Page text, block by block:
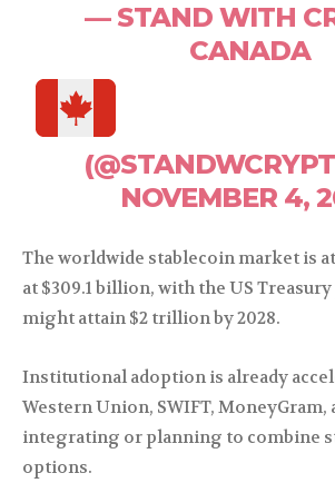
— STAND WITH
CANADA
NOVEMBER 4,
The worldwide stablecoin market is
at $309.1 billion, with the US
might attain $2 trillion by 2028.
Institutional adoption is already
Western Union, SWIFT, MoneyGram,
integrating or planning to combine
options.